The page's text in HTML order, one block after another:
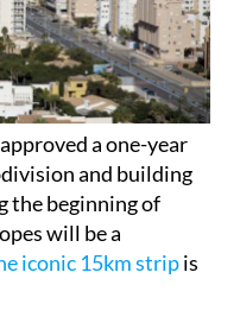
a one-year
and building
the beginning of
will be a
iconic 15km stripis